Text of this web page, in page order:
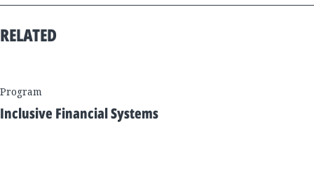
RELATED
Program
Inclusive Financial Systems